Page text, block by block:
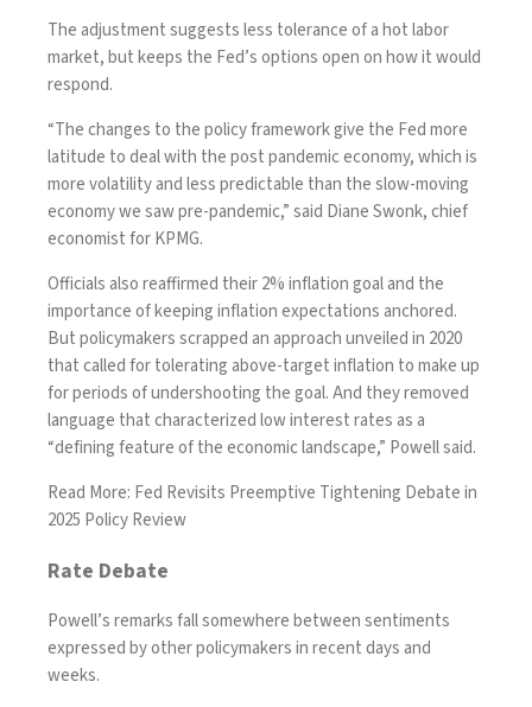
The adjustment suggests less tolerance of a hot labor
market, but keeps the Fed’s options open on how it would
respond.
“The changes to the policy framework give the Fed more
latitude to deal with the post pandemic economy, which is
more volatility and less predictable than the slow-moving
economy we saw pre-pandemic,” said Diane Swonk, chief
economist for KPMG.
Officials also reaffirmed their 2% inflation goal and the
importance of keeping inflation expectations anchored.
But policymakers scrapped an approach unveiled in 2020
that called for tolerating above-target inflation to make up
for periods of undershooting the goal. And they removed
language that characterized low interest rates as a
“defining feature of the economic landscape,” Powell said.
Read More: Fed Revisits Preemptive Tightening Debate in
2025 Policy Review
Rate Debate
Powell’s remarks fall somewhere between sentiments
expressed by other policymakers in recent days and
weeks.